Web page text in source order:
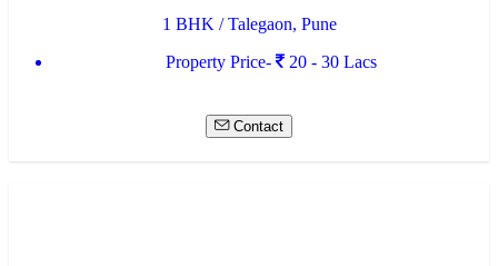
1 BHK / Talegaon, Pune
Property Price-
20 - 30 Lacs
Contact